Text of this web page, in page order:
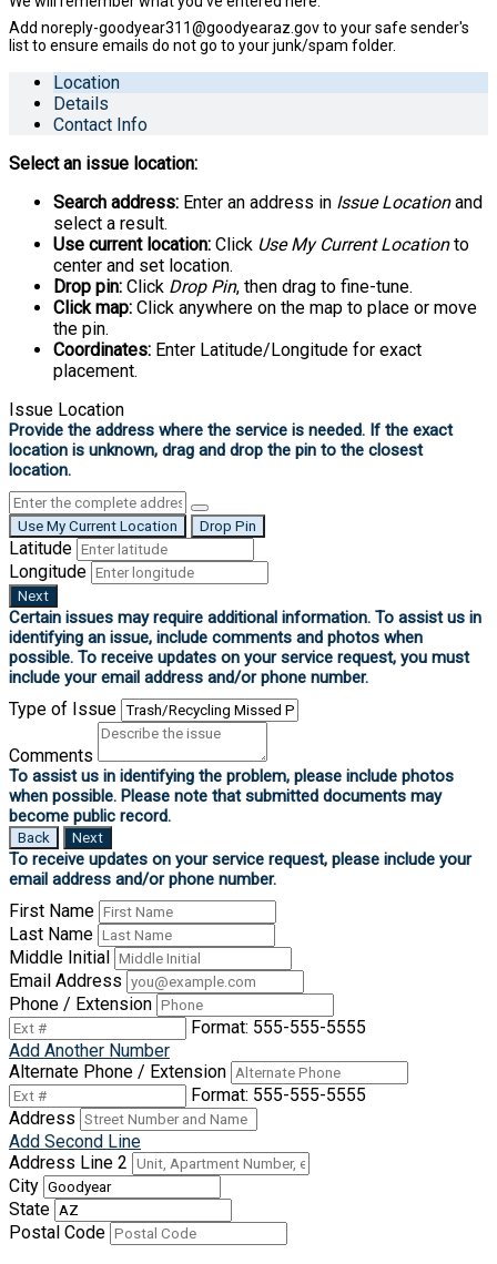
Location
Details
Contact Info
Select an issue location:
Search address: Enter an address in Issue Locationand
select a result.
Use current location: Click Use My Current Locationto
center and set location.
Drop pin: Click Drop Pin, then drag to fine-tune.
Click map: Click anywhere on the map to place or move
the pin.
Coordinates: Enter Latitude/Longitude for exact
placement.
Issue Location
Use My Current Location Drop Pin
Latitude
Longitude
Next
Type of Issue
Comments
Back Next
First Name
Last Name
Middle Initial
Email Address
Phone / Extension
Format: 555-555-5555
Add Another Number
Alternate Phone / Extension
Format: 555-555-5555
Address
Add Second Line
Address Line 2
City
State
Postal Code